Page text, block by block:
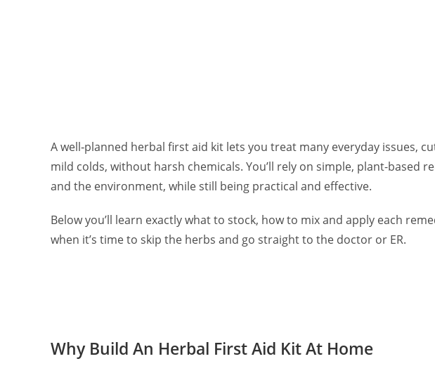
A well‑planned herbal first aid kit lets you treat many everyday issues,
mild colds, without harsh chemicals. You’ll rely on simple, plant-based
and the environment, while still being practical and effective.
Below you’ll learn exactly what to stock, how to mix and apply each
when it’s time to skip the herbs and go straight to the doctor or ER.
Why Build An Herbal First Aid Kit At Home